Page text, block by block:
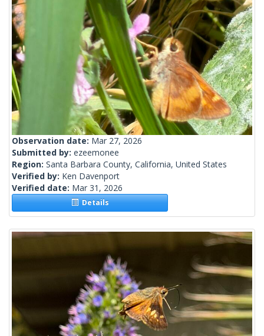
Observation date: Mar 27, 2026
Submitted by: ezeemonee
Region: Santa Barbara County, California, United States
Verified by: Ken Davenport
Verified date: Mar 31, 2026
Details